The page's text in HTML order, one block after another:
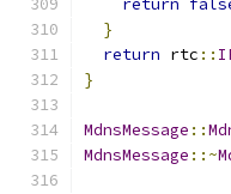
return
}
return rtc ::
}
MdnsMessage ::
MdnsMessage ::~